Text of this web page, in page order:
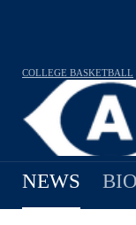
COLLEGE BASKETBALL
NEWS BIO